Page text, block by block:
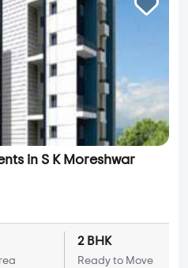
in S K Moreshwar
2 BHK
Ready to Move